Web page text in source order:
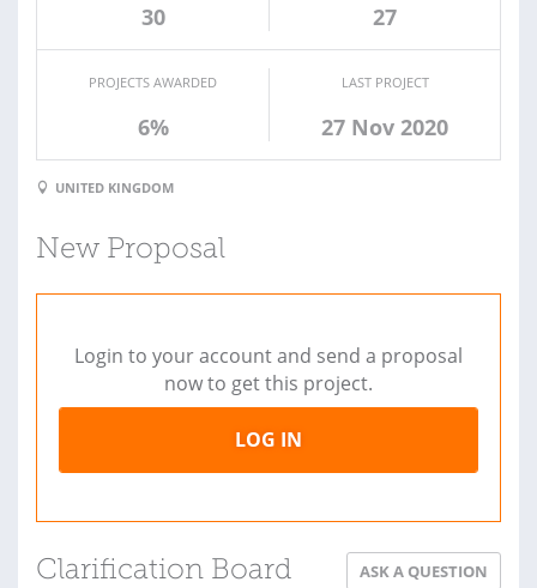
30 27
PROJECTS AWARDED
6%
LAST PROJECT
27 Nov 2020
UNITED KINGDOM
New Proposal
Login to your account and send a proposal
now to get this project.
LOG IN
Clarification Board ASK A QUESTION